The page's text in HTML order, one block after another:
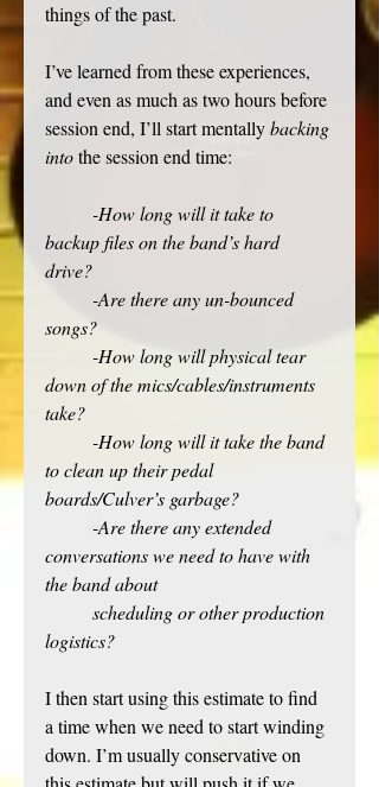
things of the past.
I’ve learned from these experiences,
and even as much as two hours before
session end, I’ll start mentally backing
into the session end time:
-How long will it take to
backup files on the band’s hard
drive?
-Are there any un-bounced
songs?
-How long will physical tear
down of the mics/cables/instruments
take?
-How long will it take the band
to clean up their pedal
boards/Culver’s garbage?
-Are there any extended
conversations we need to have with
the band about
scheduling or other production
logistics?
I then start using thisestimate to find
a time when we need to start winding
down. I’m usually conservative on